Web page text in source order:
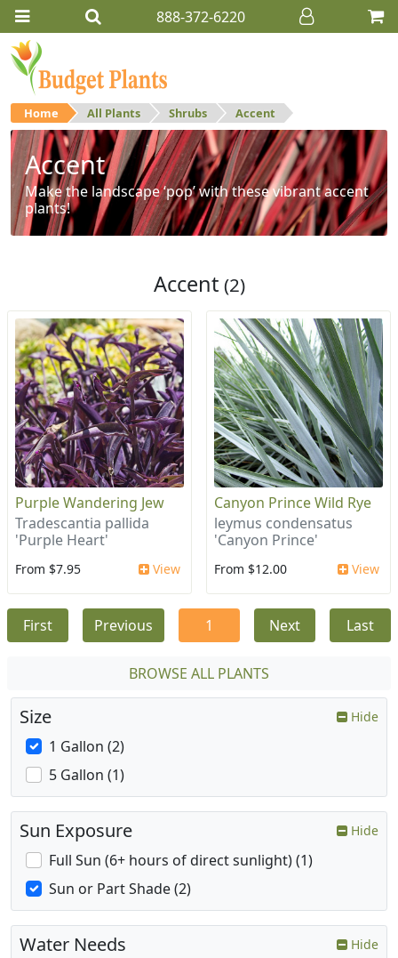
888-372-6220
Home All Plants Shrubs Accent
Accent
Make the landscape ‘pop’ with these vibrant accent
plants!
Accent (2)
Purple Wandering Jew
Tradescantia pallida
'Purple Heart'
From $7.95 View
Canyon Prince Wild Rye
leymus condensatus
'Canyon Prince'
From $12.00 View
First Previous 1 Next Last
BROWSE ALL PLANTS
Size Hide
1 Gallon (2)
5 Gallon (1)
Sun Exposure Hide
Full Sun (6+ hours of direct sunlight) (1)
Sun or Part Shade (2)
Water Needs Hide